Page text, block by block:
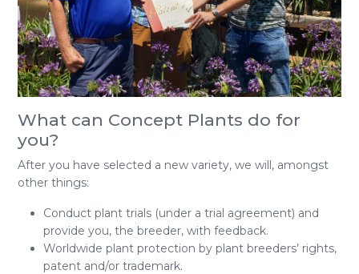
What can Concept Plants do for
you?
After you have selected a new variety, we will, amongst
other things:
Conduct plant trials (under a trial agreement) and
provide you, the breeder, with feedback.
Worldwide plant protection by plant breeders’ rights,
patent and/or trademark.